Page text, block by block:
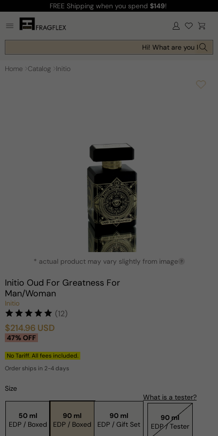
content
FREE Shipping when you spend $149!
Log
in Cart
Hi! What are you
Home Catalog Initio
modal
* actual product may vary slightly from image ?
Initio Oud For Greatness For
Man/Woman
Initio
(12)
Sale
$214.96 USD
Regular
47% OFF
No Tariff. All fees included.
Order ships in 2-4 days
Size
50 ml
EDP / Boxed
90 ml
EDP / Boxed
90 ml
EDP / Gift Set
What is a tester?
90 ml
EDP / Tester